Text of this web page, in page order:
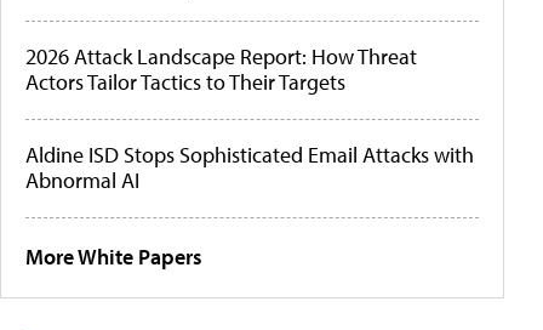
2026 Attack Landscape Report: How Threat
Actors Tailor Tactics to Their Targets
Aldine ISD Stops Sophisticated Email Attacks with
Abnormal AI
More White Papers